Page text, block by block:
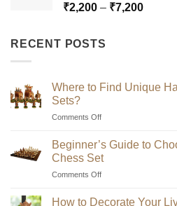
₹7,200
₹2,200 – ₹7,200Price
RECENT POSTS
Where to Find Unique
Sets?
Comments Offon
Unique
Handmade
Chess
Beginner’s Guide to
Chess Set
Comments Offon
How to Decorate Your